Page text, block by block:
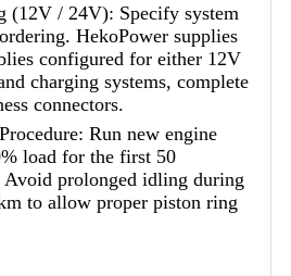
(12V / 24V): Specify system
HekoPower supplies
configured for either 12V
charging systems, complete
connectors.
Run new engine
load for the first 50
Avoid prolonged idling during
to allow proper piston ring